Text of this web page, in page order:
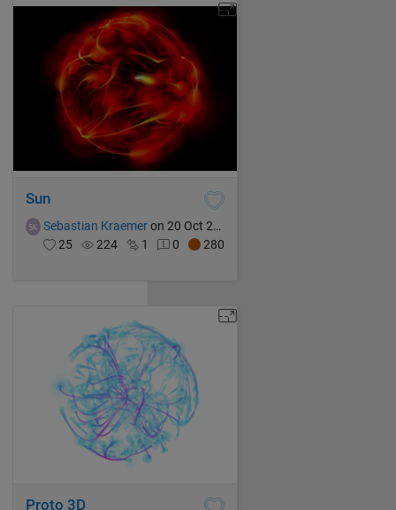
Sun
Sebastian Kraemeron 20 Oct 2021
25
224 1 0 280
Proto 3D